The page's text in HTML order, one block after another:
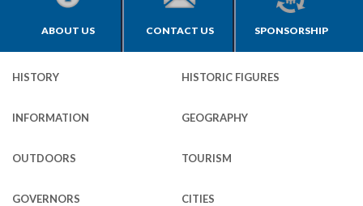
ABOUT US CONTACT US SPONSORSHIP
HISTORY HISTORIC FIGURES
INFORMATION GEOGRAPHY
OUTDOORS TOURISM
GOVERNORS CITIES